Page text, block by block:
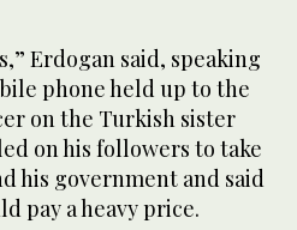
Erdogan said, speaking
phone held up to the
on the Turkish sister
on his followers to take
his government and said
pay a heavy price.